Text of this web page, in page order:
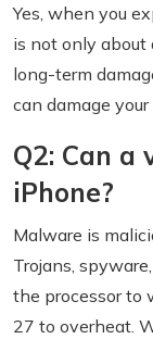
Yes, when you
is not only about
long-term
can damage
Q2: Can a
iPhone?
Malware is
Trojans,
the processor to
27 to overheat.